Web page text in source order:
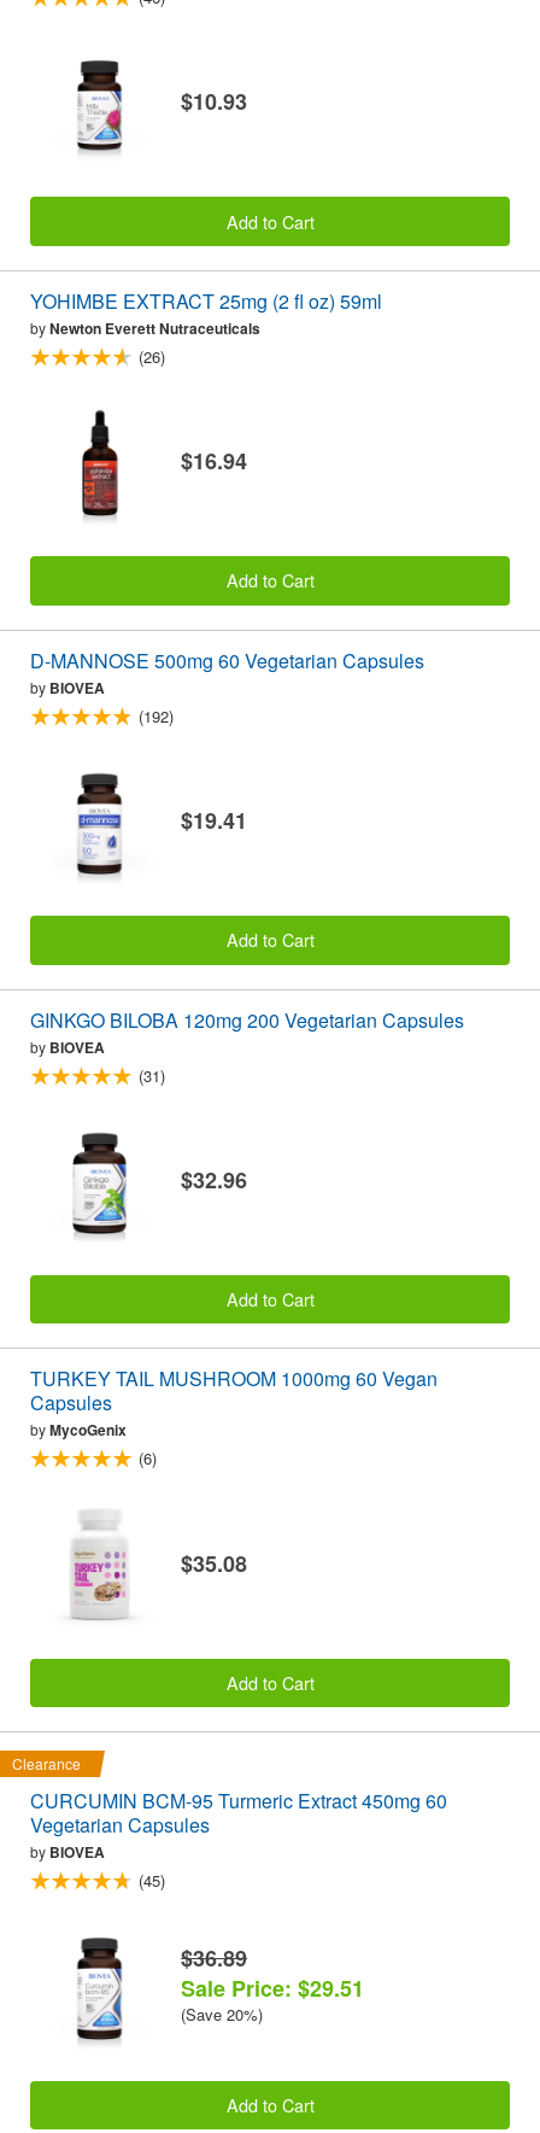
$10.93
Add to Cart
YOHIMBE EXTRACT 25mg (2 fl oz) 59ml
byNewton Everett Nutraceuticals
(26)
$16.94
Add to Cart
D-MANNOSE 500mg 60 Vegetarian Capsules
by BIOVEA
(192)
$19.41
Add to Cart
GINKGO BILOBA 120mg 200 Vegetarian Capsules
by BIOVEA
(31)
$32.96
Add to Cart
TURKEY TAIL MUSHROOM 1000mg 60 Vegan
Capsules
byMycoGenix
(6)
$35.08
Add to Cart
Clearance
CURCUMIN BCM-95 Turmeric Extract 450mg 60
Vegetarian Capsules
by BIOVEA
(45)
$36.89
Sale Price: $29.51
(Save 20%)
Add to Cart